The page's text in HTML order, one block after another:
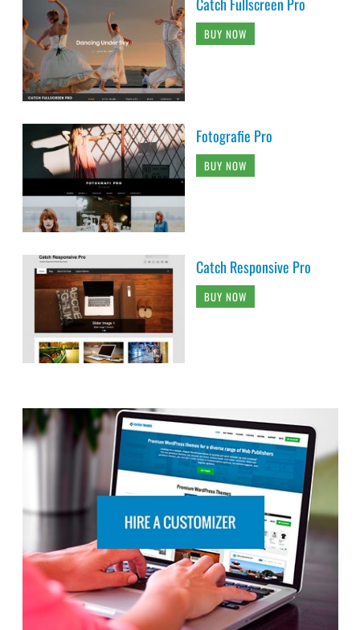
Catch Fullscreen Pro
BUY NOW
Fotografie Pro
BUY NOW
Catch Responsive Pro
BUY NOW